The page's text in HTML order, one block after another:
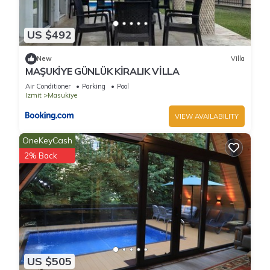
US $492
New Villa
MAŞUKİYE GÜNLÜK KİRALIK VİLLA
Air Conditioner Parking
Pool
Izmit
Masukiye
VIEW AVAILABILITY
US $505
OneKeyCash
2% Back